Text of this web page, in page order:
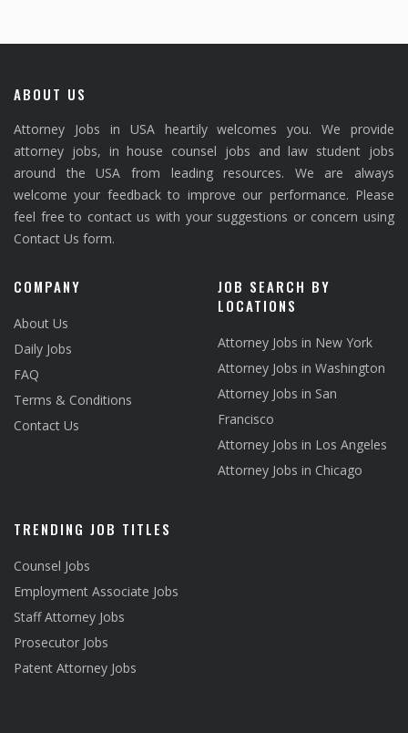
ABOUT US
Attorney Jobs in USA heartily welcomes you. We provide
attorney jobs, in house counsel jobs and law student jobs
around the USA from leading resources. We are always
welcome your feedback to improve our performance. Please
feel free to contact us with your suggestions or concern using
Contact Us form.
COMPANY
About Us
Daily Jobs
FAQ
Terms & Conditions
Contact Us
JOB SEARCH BY
LOCATIONS
Attorney Jobs in New York
Attorney Jobs in Washington
Attorney Jobs in San
Francisco
Attorney Jobs in Los Angeles
Attorney Jobs in Chicago
TRENDING JOB TITLES
Counsel Jobs
Employment Associate Jobs
Staff Attorney Jobs
Prosecutor Jobs
Patent Attorney Jobs